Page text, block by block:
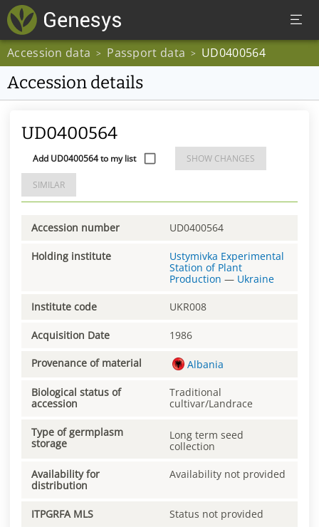
Accession data > Passport data > UD0400564
Accession details
UD0400564
Add UD0400564 to my list SHOW CHANGES
SIMILAR
Accession number UD0400564
Holding institute
Ustymivka Experimental
Station of Plant
Production — Ukraine
Institute code UKR008
Acquisition Date 1986
Provenance of material Albania
Biological status of
accession
Traditional
cultivar/Landrace
Type of germplasm
storage
Long term seed
collection
Availability for
distribution
Availability not provided
ITPGRFA MLS Status not provided